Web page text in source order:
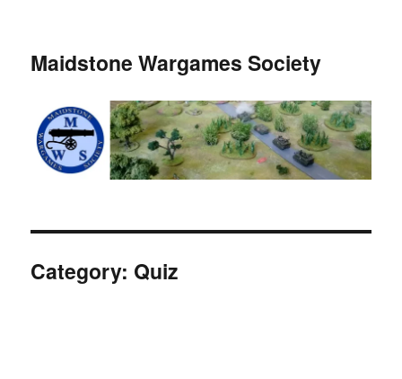
Maidstone Wargames Society
Category: Quiz